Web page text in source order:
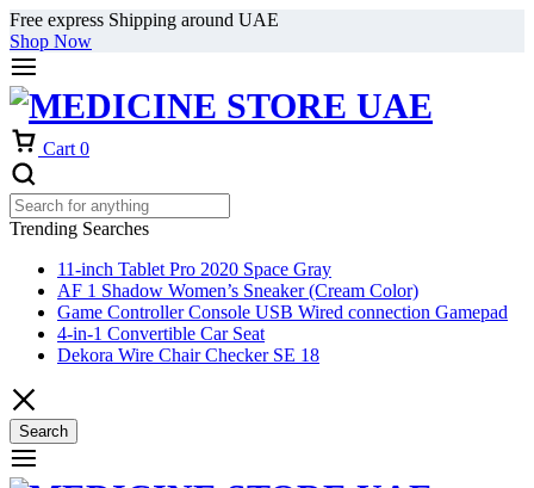
Free express Shipping around UAE
Shop Now
Cart 0
Trending Searches
11-inch Tablet Pro 2020 Space Gray
AF 1 Shadow Women’s Sneaker (Cream Color)
Game Controller Console USB Wired connection Gamepad
4-in-1 Convertible Car Seat
Dekora Wire Chair Checker SE 18
Search